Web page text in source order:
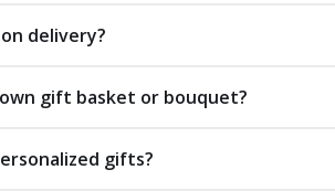
delivery?
own gift basket or bouquet?
gifts?